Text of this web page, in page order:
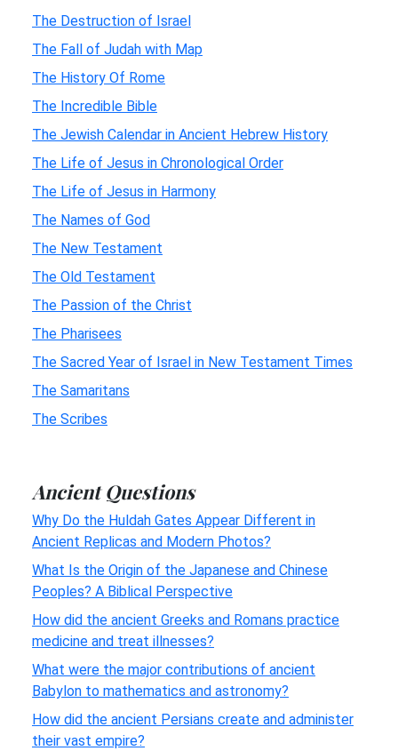
The Destruction of Israel
The Fall of Judah with Map
The History Of Rome
The Incredible Bible
The Jewish Calendar in Ancient Hebrew History
The Life of Jesus in Chronological Order
The Life of Jesus in Harmony
The Names of God
The New Testament
The Old Testament
The Passion of the Christ
The Pharisees
The Sacred Year of Israel in New Testament Times
The Samaritans
The Scribes
Ancient Questions
Why Do the Huldah Gates Appear Different in
Ancient Replicas and Modern Photos?
What Is the Origin of the Japanese and Chinese
Peoples? A Biblical Perspective
How did the ancient Greeks and Romans practice
medicine and treat illnesses?
What were the major contributions of ancient
Babylon to mathematics and astronomy?
How did the ancient Persians create and administer
their vast empire?